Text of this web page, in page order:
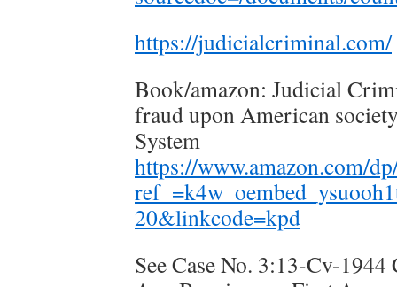
https://judicialcriminal.com/
Book/amazon: Judicial
fraud upon American
System
https://www.amazon.com/
20&linkcode=kpd
See Case No. 3:13-Cv-